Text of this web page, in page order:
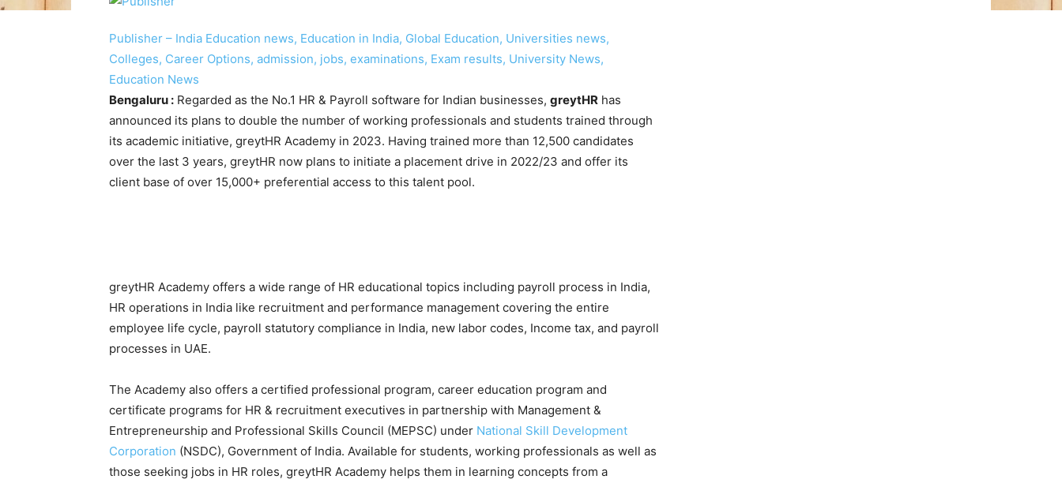
Publisher – India Education news, Education in India, Global Education, Universities news,
Colleges, Career Options, admission, jobs, examinations, Exam results, University News,
Education News
Bengaluru : Regarded as the No.1 HR & Payroll software for Indian businesses, greytHR has
announced its plans to double the number of working professionals and students trained through
its academic initiative, greytHR Academy in 2023. Having trained more than 12,500 candidates
over the last 3 years, greytHR now plans to initiate a placement drive in 2022/23 and offer its
client base of over 15,000+ preferential access to this talent pool.
greytHR Academy offers a wide range of HR educational topics including payroll process in India,
HR operations in India like recruitment and performance management covering the entire
employee life cycle, payroll statutory compliance in India, new labor codes, Income tax, and payroll
processes in UAE.
The Academy also offers a certified professional program, career education program and
certificate programs for HR & recruitment executives in partnership with Management &
Entrepreneurship and Professional Skills Council (MEPSC) under National Skill Development
Corporation (NSDC), Government of India. Available for students, working professionals as well as
those seeking jobs in HR roles, greytHR Academy helps them in learning concepts from a